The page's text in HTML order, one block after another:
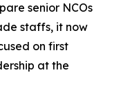
senior NCOs
staffs, it now
on first
at the